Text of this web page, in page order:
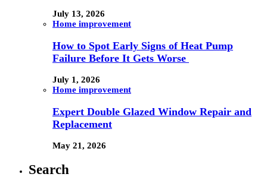
July 13, 2026
Home improvement
How to Spot Early Signs of Heat Pump
Failure Before It Gets Worse
July 1, 2026
Home improvement
Expert Double Glazed Window Repair and
Replacement
May 21, 2026
Search